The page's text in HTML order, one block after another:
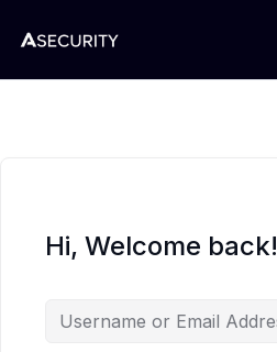
Hi, Welcome back!